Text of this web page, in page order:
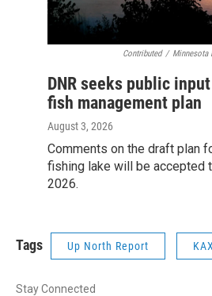
Contributed / Minnesota
DNR seeks public
fish management plan
August 3, 2026
Comments on the draft plan
fishing lake will be accepted
2026.
Tags Up North Report
Stay Connected